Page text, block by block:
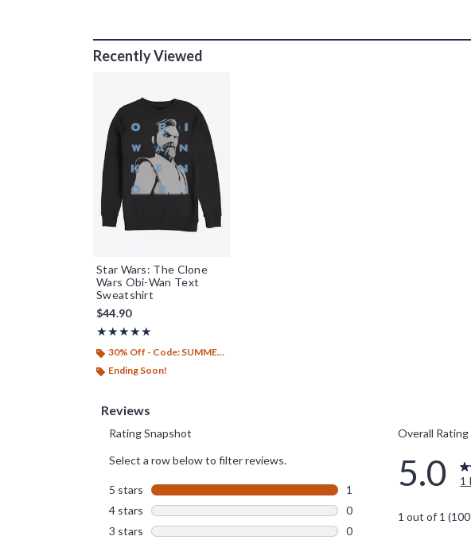
Recently Viewed
Star Wars: The Clone
Wars Obi-Wan Text
Sweatshirt
$44.90
★★★★★
Rating, 5 out of 5
★★★★★
30% Off - Code: SUMMER26
Ending Soon!